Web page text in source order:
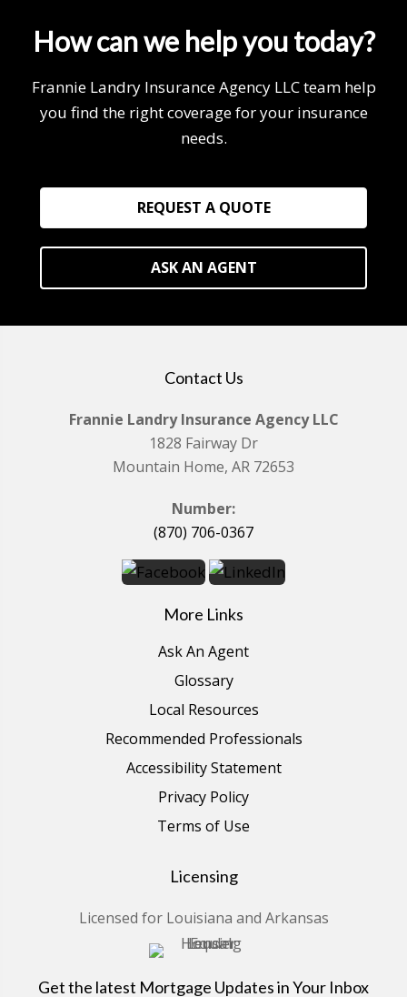
How can we help you today?
Frannie Landry Insurance Agency LLC team help
you find the right coverage for your insurance
needs.
REQUEST A QUOTE
ASK AN AGENT
Contact Us
Frannie Landry Insurance Agency LLC
1828 Fairway Dr
Mountain Home, AR 72653
Number:
(870) 706-0367
More Links
Ask An Agent
Glossary
Local Resources
Recommended Professionals
Accessibility Statement
Privacy Policy
Terms of Use
Licensing
Licensed for Louisiana and Arkansas
Get the latest Mortgage Updates in Your Inbox